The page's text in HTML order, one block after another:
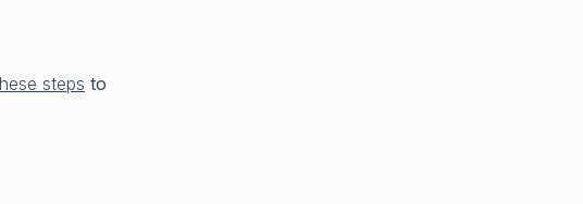
steps to